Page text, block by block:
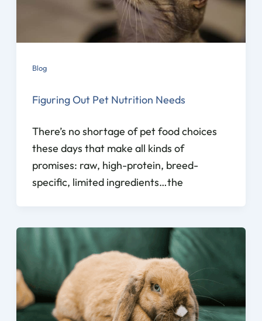
Blog
Figuring Out Pet Nutrition Needs
There’s no shortage of pet food choices
these days that make all kinds of
promises: raw, high-protein, breed-
specific, limited ingredients…the